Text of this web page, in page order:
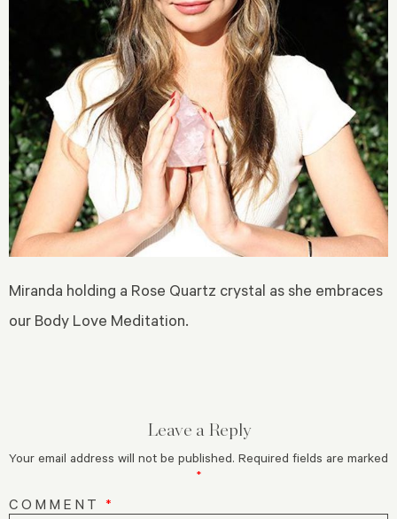
Miranda holding a Rose Quartz crystal as she embraces
our Body Love Meditation.
Leave a Reply
Your email address will not be published. Required fields are marked
*
COMMENT *